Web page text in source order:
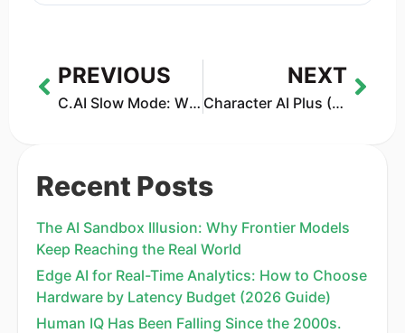
PREVIOUS
C.AI Slow Mode: Why Character AI Is Slow & How to Fix It
NEXT
Character AI Plus (2026): Price, Features & Is It Worth It?
Recent Posts
The AI Sandbox Illusion: Why Frontier Models
Keep Reaching the Real World
Edge AI for Real-Time Analytics: How to Choose
Hardware by Latency Budget (2026 Guide)
Human IQ Has Been Falling Since the 2000s.